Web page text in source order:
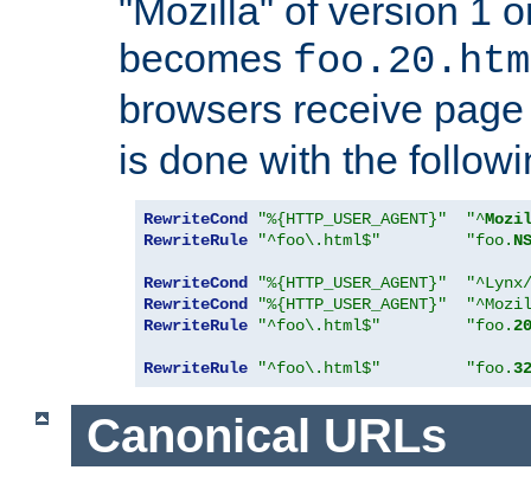
"Mozilla" of version 1
becomes
browsers receive
is done with the
RewriteCond "%{HTTP_USER_AGENT}" "^
RewriteRule
"^foo\.html$" "foo. NS
RewriteCond "%{HTTP_USER_AGENT}"
RewriteCond
"%{HTTP_USER_AGENT}"
RewriteRule
"^foo\.html$" "foo.20
RewriteRule "^foo\.html$" "foo.32
Canonical URLs